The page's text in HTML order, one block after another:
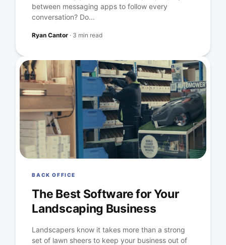
between messaging apps to follow every
conversation? Do...
Ryan Cantor · 3 min read
BACK OFFICE
The Best Software for Your
Landscaping Business
Landscapers know it takes more than a strong
set of lawn sheers to keep your business out of